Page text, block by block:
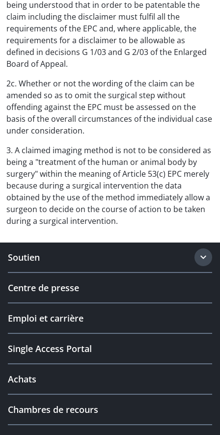
being understood that in order to be patentable the
claim including the disclaimer must fulfil all the
requirements of the EPC and, where applicable, the
requirements for a disclaimer to be allowable as
defined in decisions G 1/03 and G 2/03 of the Enlarged
Board of Appeal.
2c. Whether or not the wording of the claim can be
amended so as to omit the surgical step without
offending against the EPC must be assessed on the
basis of the overall circumstances of the individual case
under consideration.
3. A claimed imaging method is not to be considered as
being a "treatment of the human or animal body by
surgery" within the meaning of Article 53(c) EPC merely
because during a surgical intervention the data
obtained by the use of the method immediately allow a
surgeon to decide on the course of action to be taken
during a surgical intervention.
Soutien
Centre de presse
Emploi et carrière
Single Access Portal
Achats
Chambres de recours